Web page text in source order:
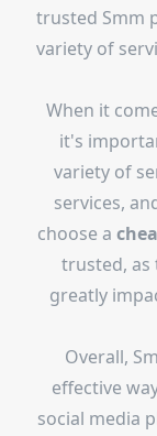
trusted Smm
variety of
When it
it's
variety of
services,
choose a
trusted, as
greatly
Overall,
effective
social media